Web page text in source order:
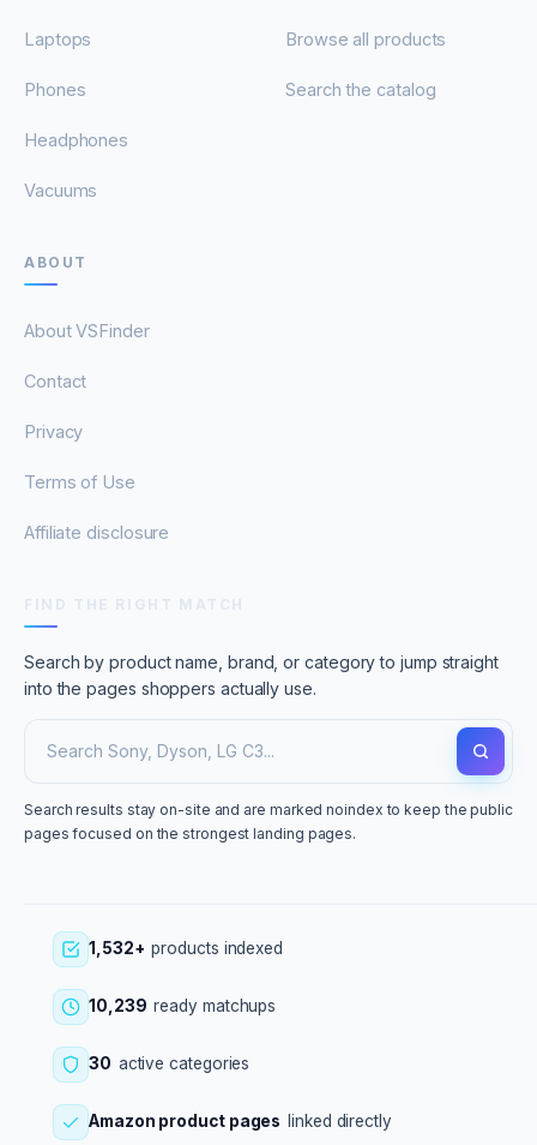
Laptops
Phones
Headphones
Vacuums
Browse all products
Search the catalog
ABOUT
About VSFinder
Contact
Privacy
Terms of Use
Affiliate disclosure
Search by product name, brand, or category to jump straight
into the pages shoppers actually use.
Search results stay on-site and are marked noindex to keep the public
pages focused on the strongest landing pages.
1,532+ products indexed
10,239 ready matchups
30 active categories
Amazon product pages linked directly